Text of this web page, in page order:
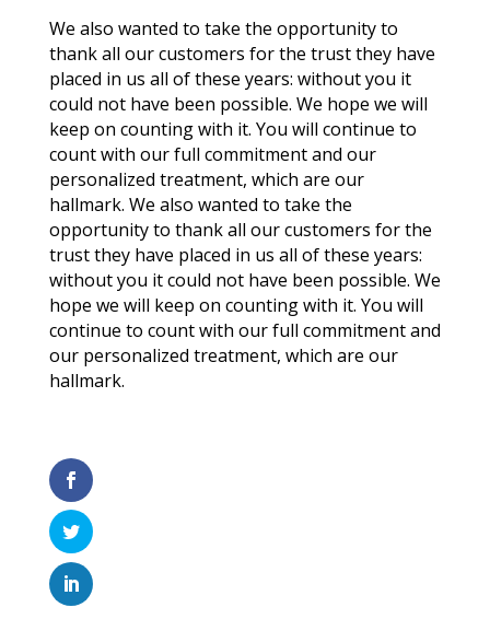
We also wanted to take the opportunity to
thank all our customers for the trust they have
placed in us all of these years: without you it
could not have been possible. We hope we will
keep on counting with it. You will continue to
count with our full commitment and our
personalized treatment, which are our
hallmark. We also wanted to take the
opportunity to thank all our customers for the
trust they have placed in us all of these years:
without you it could not have been possible. We
hope we will keep on counting with it. You will
continue to count with our full commitment and
our personalized treatment, which are our
hallmark.